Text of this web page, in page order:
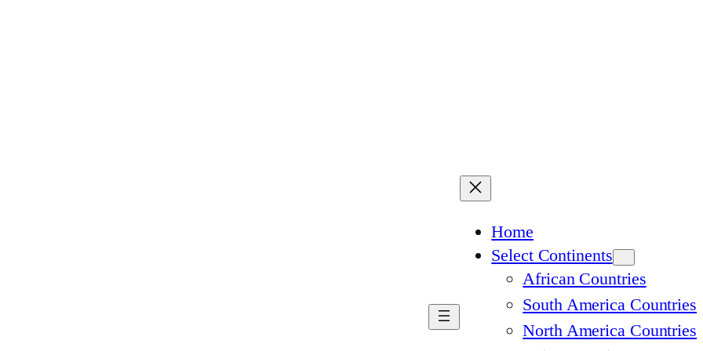
Home
Select Continents
African Countries
South America Countries
North America Countries